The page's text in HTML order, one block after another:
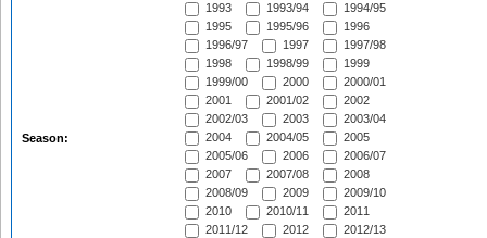
Season:
1993
1993/94
1994/95
1995
1995/96
1996
1996/97
1997
1997/98
1998
1998/99
1999
1999/00
2000
2000/01
2001
2001/02
2002
2002/03
2003
2003/04
2004
2004/05
2005
2005/06
2006
2006/07
2007
2007/08
2008
2008/09
2009
2009/10
2010
2010/11
2011
2011/12
2012
2012/13